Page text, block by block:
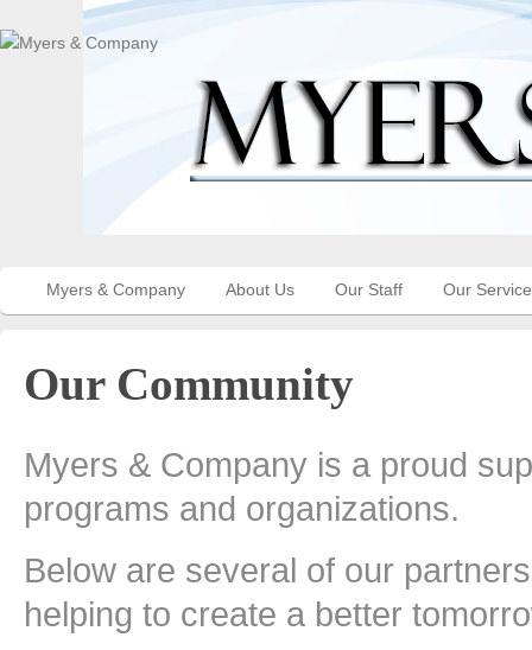
Myers & Company About Us Our Staff Our
Our Community
Myers & Company is a proud
programs and organizations.
Below are several of our
helping to create a better